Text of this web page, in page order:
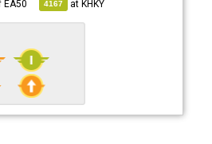
EA50 4167 atKHKY